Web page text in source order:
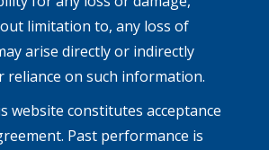
limitation to, any loss of
arise directly or indirectly
reliance on such information.
website constitutes acceptance
Past performance is